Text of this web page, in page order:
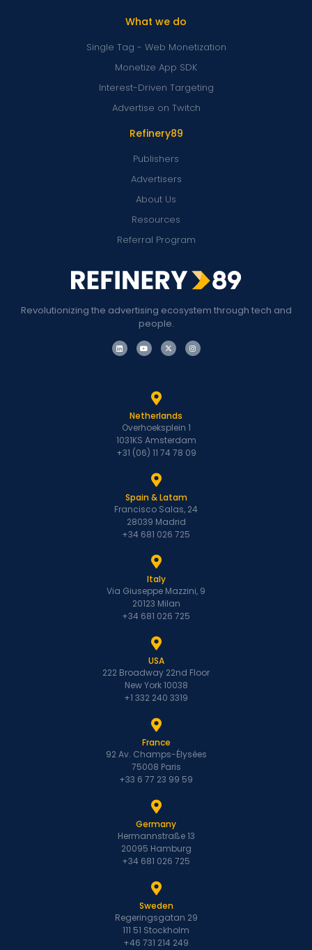
Revolutionizing the advertising ecosystem through tech and
people.
Refinery89
Publishers
Advertisers
About Us
Resources
Referral Program
What we do
Single Tag - Web Monetization
Monetize App SDK
Interest-Driven Targeting
Advertise on Twitch
Netherlands
Overhoeksplein 1
1031KS Amsterdam
+31 (06) 11 74 78 09
Spain & Latam
Francisco Salas, 24
28039 Madrid
+34 681 026 725
Italy
Via Giuseppe Mazzini, 9
20123 Milan
+34 681 026 725
USA
222 Broadway 22nd Floor
New York 10038
+1 332 240 3319
France
92 Av. Champs-Élysées
75008 Paris
+33 6 77 23 99 59
Germany
Hermannstraße 13
20095 Hamburg
+34 681 026 725
Sweden
Regeringsgatan 29
111 51 Stockholm
+46 731 214 249